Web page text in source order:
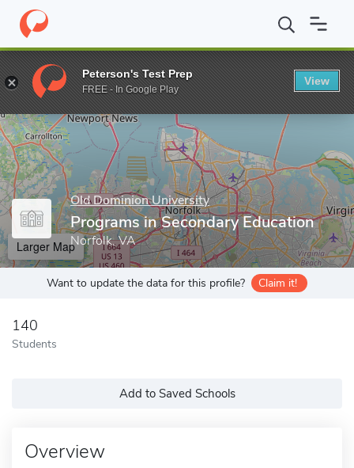
Home Grad Schools Old Dominion University Darden College
Enter a keyword
Old Dominion University
Programs in Secondary Education
Norfolk, VA
Larger Map
Want to update the data for this profile? Claim it!
140
Students
Add to Saved Schools
Overview
Peterson's Test Prep
FREE - In Google Play
View